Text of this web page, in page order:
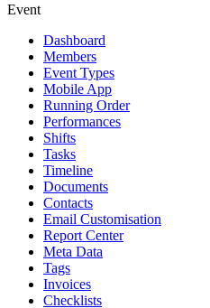
Event
Dashboard
Members
Event Types
Mobile App
Running Order
Performances
Shifts
Tasks
Timeline
Documents
Contacts
Email Customisation
Report Center
Meta Data
Tags
Invoices
Checklists